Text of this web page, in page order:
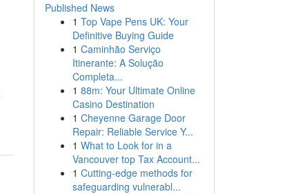
Published News
1 Top Vape Pens UK: Your
Definitive Buying Guide
1 Caminhão Serviço
Itinerante: A Solução
Completa...
1 88m: Your Ultimate Online
Casino Destination
1 Cheyenne Garage Door
Repair: Reliable Service Y...
1 What to Look for in a
Vancouver top Tax Account...
1 Cutting-edge methods for
safeguarding vulnerabl...